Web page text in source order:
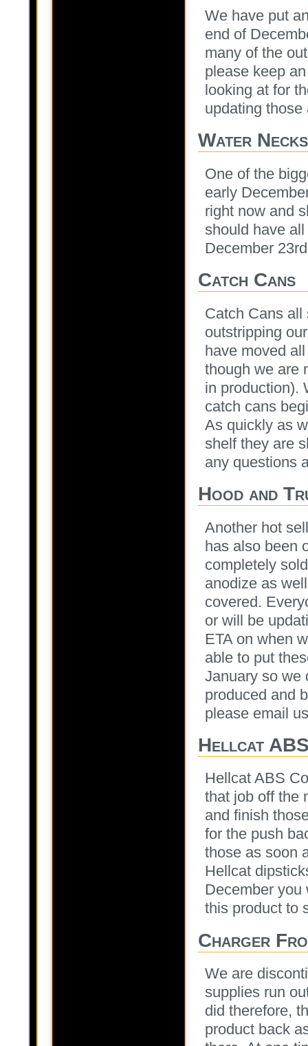
We have put
end of
many of the
please keep
looking at for
updating
Water Necks
One of the
early
right now and
should have
December
Catch Cans
Catch Cans all
outstripping
have moved
though we are
in production).
catch cans
As quickly as
shelf they are
any questions
Hood and
Another hot
has also been
completely
anodize as
covered.
or will be
ETA on when
able to put
January so we
produced and
please email
Hellcat
Hellcat ABS
that job off the
and finish
for the push
those as soon
Hellcat
December you
this product to
Charger
We are
supplies run
did therefore,
product back